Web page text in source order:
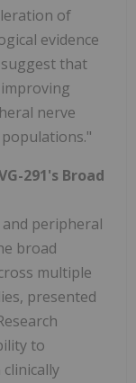
of
evidence
that
nerve
291's Broad
peripheral
broad
multiple
presented
to